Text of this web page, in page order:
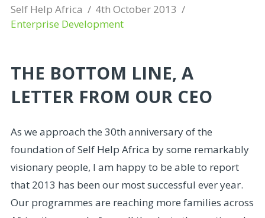
Self Help Africa
4th October 2013
Enterprise Development
THE BOTTOM LINE, A
LETTER FROM OUR CEO
As we approach the 30th anniversary of the
foundation of Self Help Africa by some remarkably
visionary people, I am happy to be able to report
that 2013 has been our most successful ever year.
Our programmes are reaching more families across